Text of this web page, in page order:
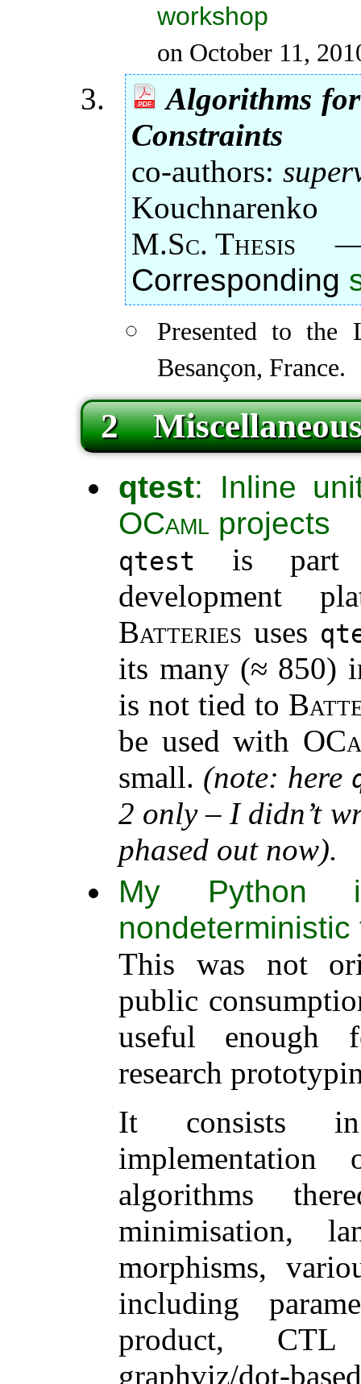
workshop
on October 11,
Algorithms
Constraints
co-authors:
Kouchnarenko
M.Sc.
Corresponding
Presented to
Besançon, France.
2
qtest: Inline
OCaml projects
qtest
is
development
Batteries uses
its many (≈ 850)
is not tied to
be used with
small. (note: here
2 only – I didn’t
phased out now).
My Python
This was not
public
useful enough
research
It consists
algorithms
minimisation,
morphisms,
including
product, CTL
graphviz/dot-